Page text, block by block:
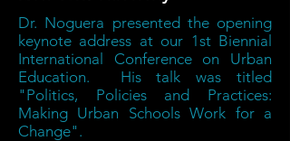
Dr. Noguera presented the opening
keynote address at our 1st Biennial
International Conference on Urban
Education. His talk was titled
"Politics, Policies and Practices:
Making Urban Schools Work for a
Change".